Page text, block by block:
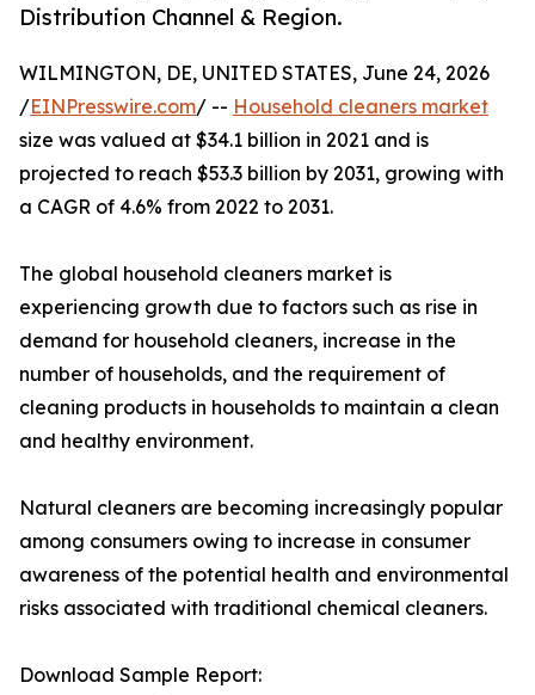
Distribution Channel & Region.
WILMINGTON, DE, UNITED STATES, June 24, 2026
/EINPresswire.com/ -- Household cleaners market
size was valued at $34.1 billion in 2021 and is
projected to reach $53.3 billion by 2031, growing with
a CAGR of 4.6% from 2022 to 2031.
The global household cleaners market is
experiencing growth due to factors such as rise in
demand for household cleaners, increase in the
number of households, and the requirement of
cleaning products in households to maintain a clean
and healthy environment.
Natural cleaners are becoming increasingly popular
among consumers owing to increase in consumer
awareness of the potential health and environmental
risks associated with traditional chemical cleaners.
Download Sample Report: